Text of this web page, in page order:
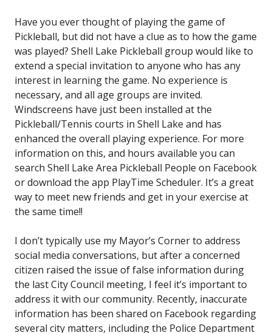
Have you ever thought of playing the game of
Pickleball, but did not have a clue as to how the game
was played? Shell Lake Pickleball group would like to
extend a special invitation to anyone who has any
interest in learning the game. No experience is
necessary, and all age groups are invited.
Windscreens have just been installed at the
Pickleball/Tennis courts in Shell Lake and has
enhanced the overall playing experience. For more
information on this, and hours available you can
search Shell Lake Area Pickleball People on Facebook
or download the app PlayTime Scheduler. It’s a great
way to meet new friends and get in your exercise at
the same time!!
I don’t typically use my Mayor’s Corner to address
social media conversations, but after a concerned
citizen raised the issue of false information during
the last City Council meeting, I feel it’s important to
address it with our community. Recently, inaccurate
information has been shared on Facebook regarding
several city matters, including the Police Department